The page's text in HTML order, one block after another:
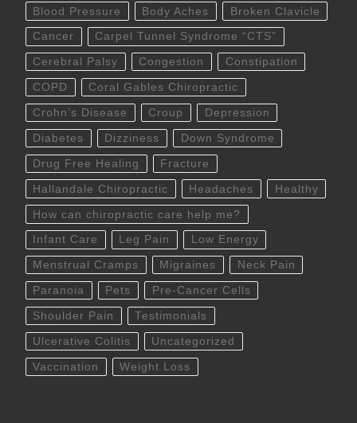
Blood Pressure Body Aches Broken Clavicle
Cancer Carpel Tunnel Syndrome “CTS”
Cerebral Palsy Congestion Constipation
COPD Coral Gables Chiropractic
Crohn’s Disease Croup Depression
Diabetes Dizziness Down Syndrome
Drug Free Healing Fracture
Hallandale Chiropractic Headaches Healthy
How can chiropractic care help me?
Infant Care Leg Pain Low Energy
Menstrual Cramps Migraines Neck Pain
Paranoia Pets Pre-Cancer Cells
Shoulder Pain Testimonials
Ulcerative Colitis Uncategorized
Vaccination Weight Loss